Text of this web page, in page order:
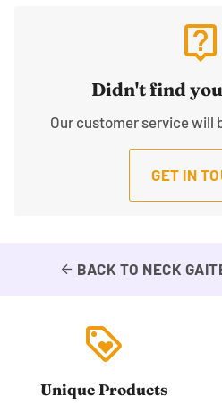
live_help
Didn't find
Our customer service will
GET IN
arrow_back BACK TO NECK
loyalty
Unique Products